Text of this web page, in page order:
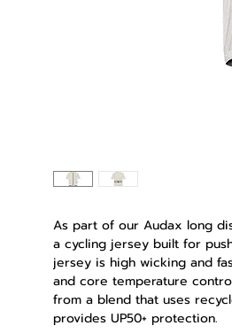
As part of our Audax long
a cycling jersey built for
jersey is high wicking and
and core temperature
from a blend that uses
provides UP50+ protection.